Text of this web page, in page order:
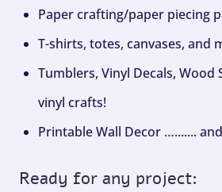
Paper crafting/paper piecing
T-shirts, totes, canvases, and
Tumblers, Vinyl Decals, Wood
vinyl crafts!
Printable Wall Decor ….......
Ready for any project: